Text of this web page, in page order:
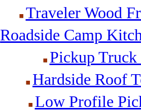
Traveler Wood
Roadside Camp
Pickup Truck
Hardside Roof
Low Profile